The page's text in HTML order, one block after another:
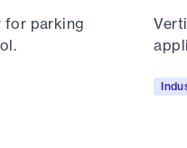
for parking